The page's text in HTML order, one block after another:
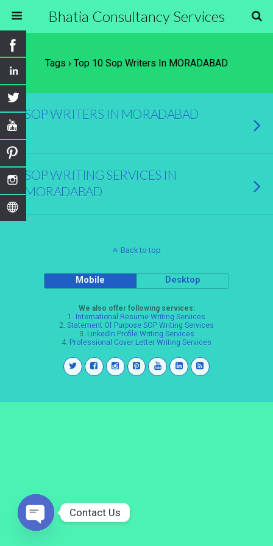
Bhatia Consultancy Services
Tags › Top 10 Sop Writers In MORADABAD
SOP WRITERS IN MORADABAD
SOP WRITING SERVICES IN
MORADABAD
Back to top
Mobile Desktop
We also offer following services:
1. International Resume Writing Services
2. Statement Of Purpose SOP Writing Services
3. LinkedIn Profile Writing Services
4. Professional Cover Letter Writing Services
Contact Us